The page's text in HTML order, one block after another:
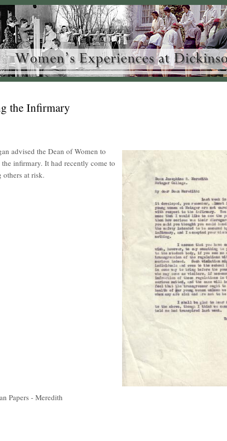
the Infirmary
advised the Dean of Women to
infirmary. It had recently come to
others at risk.
Papers - Meredith